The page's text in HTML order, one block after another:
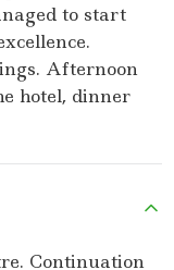
to start
Afternoon
hotel, dinner
Continuation